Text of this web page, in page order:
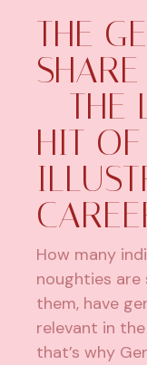
THE
–
HIT
How many
noughties
them, have
relevant in
that’s why